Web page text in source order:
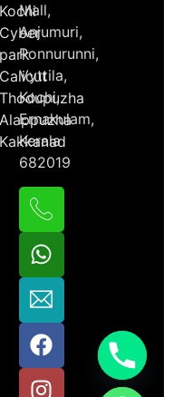
Kochi
Cyber
park
Calicut
Thodupuzha
Alappuzha
Kakkanad
Mall,
Anjumuri,
Ponnurunni,
Vyttila,
Kochi,
Ernakulam,
Kerala
682019